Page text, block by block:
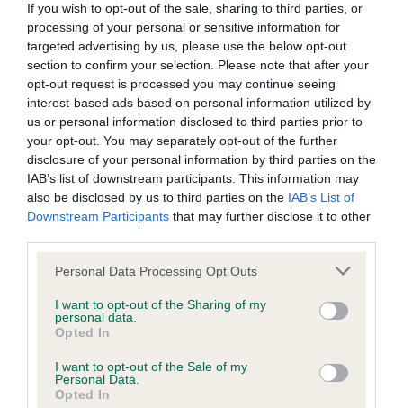
If you wish to opt-out of the sale, sharing to third parties, or
processing of your personal or sensitive information for
targeted advertising by us, please use the below opt-out
section to confirm your selection. Please note that after your
opt-out request is processed you may continue seeing
interest-based ads based on personal information utilized by
us or personal information disclosed to third parties prior to
your opt-out. You may separately opt-out of the further
disclosure of your personal information by third parties on the
IAB’s list of downstream participants. This information may
also be disclosed by us to third parties on the IAB’s List of
Downstream Participants that may further disclose it to other
Please note that this website/app uses one or more Google
not limited to your visit or usage behaviour. You may click to
grant or deny consent to Google and its third-party tags to
use your data for below specified purposes in below Google
consent section.
Personal Data Processing Opt Outs
I want to opt-out of the Sharing of my
personal data.
Opted In
I want to opt-out of the Sale of my
Personal Data.
Opted In
Our estimated breeding values (EBVs) predict whether a dog
is more or less likely to have, and pass on genes, related to
hip/elbow dysplasia. EBVs link the information about dog's
family with data from the BVA/KC health schemes. They tell
us how the individual dog compares to the rest of the breed:
A dog with an EBV that is a minus number has a lower
than average risk of having genes linked to hip/elbow
dysplasia
The higher the EBV (the further towards the red), the
If the score reads as ‘N/A’, the dog has not been tested
under the BVA/KC Schemes. This is typically reflected in
note, results from alternative schemes do not contribute
to The Royal Kennel Club dataset and therefore are not